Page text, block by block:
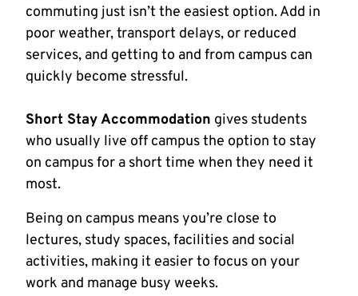
commuting just isn’t the easiest option. Add in
poor weather, transport delays, or reduced
services, and getting to and from campus can
quickly become stressful.
Short Stay Accommodation gives students
who usually live off campus the option to stay
on campus for a short time when they need it
most.
Being on campus means you’re close to
lectures, study spaces, facilities and social
activities, making it easier to focus on your
work and manage busy weeks.